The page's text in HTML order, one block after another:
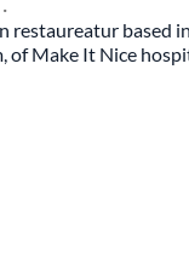
restaureatur based
of Make It Nice